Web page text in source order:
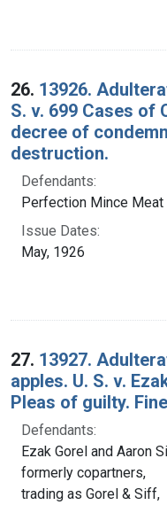
26. 13926.
S. v. 699 Cases of
decree of
destruction.
Defendants:
Perfection Mince Meat
Issue Dates:
May, 1926
27. 13927.
apples. U. S. v.
Pleas of guilty.
Defendants:
Ezak Gorel and Aaron
formerly copartners,
trading as Gorel & Siff,